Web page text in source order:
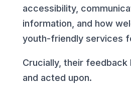
accessibility,
information, and how
youth-friendly services
Crucially, their feedback
and acted upon.